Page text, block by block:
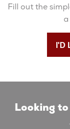
Fill out the
a
I'D
Looking to